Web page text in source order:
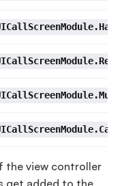
the view controller
get added to the